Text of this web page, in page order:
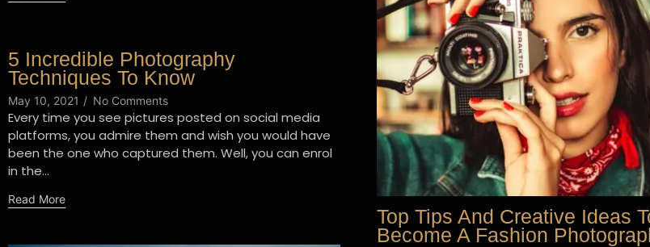
Top Tips And Creative Ideas
Become A Fashion
5 Incredible Photography
Techniques To Know
May 10, 2021 / No Comments
Every time you see pictures posted on social media
platforms, you admire them and wish you would have
been the one who captured them. Well, you can enrol
in the...
Read More